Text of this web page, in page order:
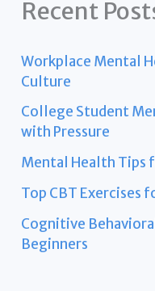
Recent
Workplace Mental
Culture
College Student
with Pressure
Mental Health Tips
Top CBT Exercises
Cognitive
Beginners